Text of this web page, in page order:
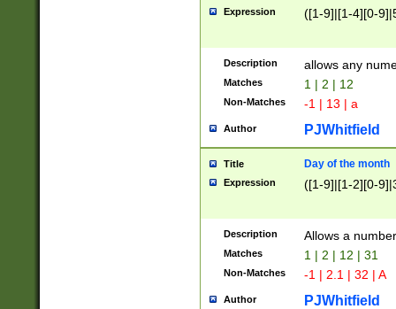
Expression ([1-9]|[1-4][0-
Description allows any
Matches 1 | 2 | 12
Non-Matches -1 | 13 | a
Author PJWhitfield
Title Day of the month
Expression ([1-9]|[1-2][0-
Description Allows a
Matches 1 | 2 | 12 | 31
Non-Matches -1 | 2.1 | 32 | A
Author PJWhitfield